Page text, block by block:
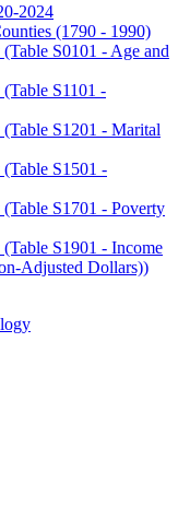
2024
(1790 - 1990)
S0101 - Age and
S1101 -
S1201 - Marital
S1501 -
S1701 - Poverty
S1901 - Income
Adjusted Dollars))